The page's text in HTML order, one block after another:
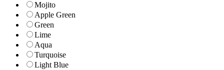
Mojito
Apple Green
Green
Lime
Aqua
Turquoise
Light Blue